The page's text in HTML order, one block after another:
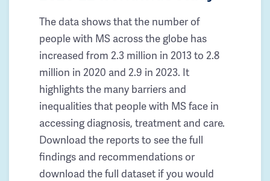
The data shows that the number of
people with MS across the globe has
increased from 2.3 million in 2013 to 2.8
million in 2020 and 2.9 in 2023. It
highlights the many barriers and
inequalities that people with MS face in
accessing diagnosis, treatment and care.
Download the reports to see the full
findings and recommendations or
download the full dataset if you would